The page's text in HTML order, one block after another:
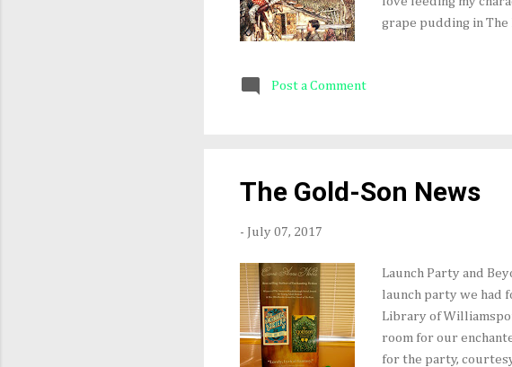
grape pudding in
to sample (in no
than...honey-cakes." F...
Post a Comment
The Gold-Son News
- July 07, 2017
Launch Party and
launch party we had
Library of
room for our
for the party,